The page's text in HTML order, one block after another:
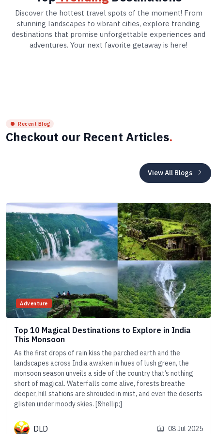
Discover the hottest travel spots of the moment! From
stunning landscapes to vibrant cities, explore trending
destinations that promise unforgettable experiences and
adventures. Your next favorite getaway is here!
Recent Blog
Checkout our Recent Articles.
View All Blogs
Adventure
Top 10 Magical Destinations to Explore in India
This Monsoon
As the first drops of rain kiss the parched earth and the
landscapes across India awaken in hues of lush green, the
monsoon season unveils a side of the country that’s nothing
short of magical. Waterfalls come alive, forests breathe
deeper, hill stations are shrouded in mist, and even the deserts
glisten under moody skies. [&hellip;]
DLD 08 Jul 2025